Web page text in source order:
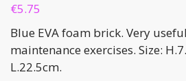
€5.75
Blue EVA foam brick. Very
maintenance exercises. Size:
L.22.5cm.